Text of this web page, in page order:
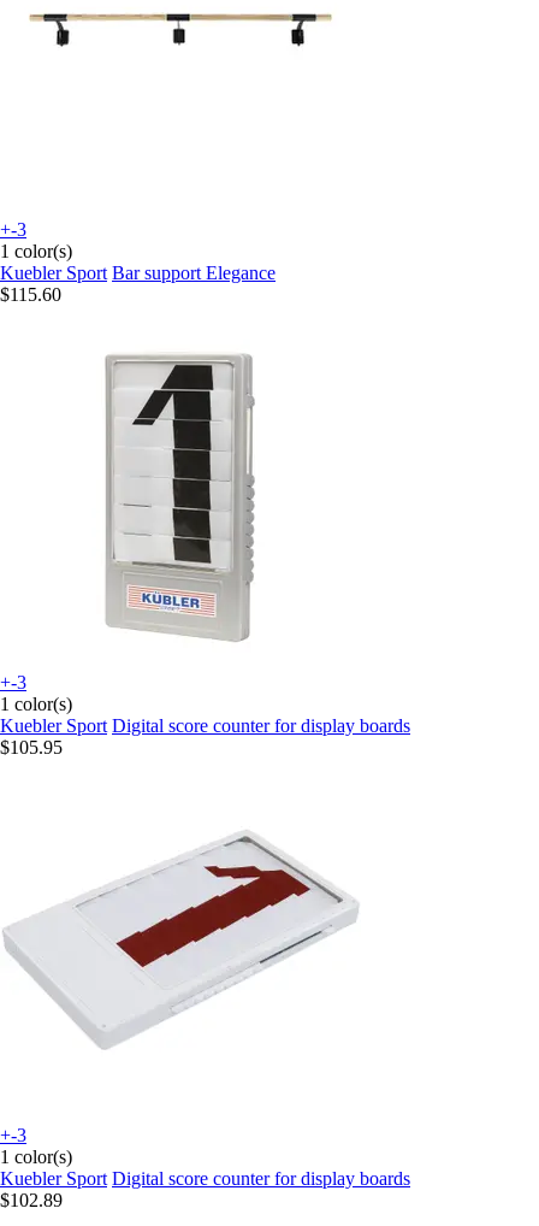
+-3
1 color(s)
Kuebler Sport Bar support Elegance
$115.60
+-3
1 color(s)
Kuebler Sport Digital score counter for display boards
$105.95
+-3
1 color(s)
Kuebler Sport Digital score counter for display boards
$102.89